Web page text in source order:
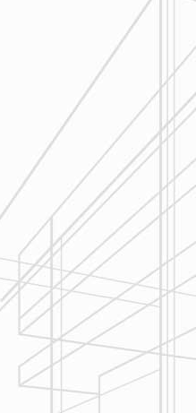
can help
& selections. A
will provide
pricing.